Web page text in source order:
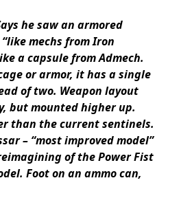
he saw an armored
mechs from Iron
a capsule from Admech.
or armor, it has a single
of two. Weapon layout
but mounted higher up.
than the current sentinels.
– “most improved model”
of the Power Fist
Foot on an ammo can,